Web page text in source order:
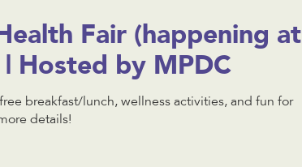
Fair (happening at
Hosted by MPDC
free breakfast/lunch, wellness activities, and fun for
details!